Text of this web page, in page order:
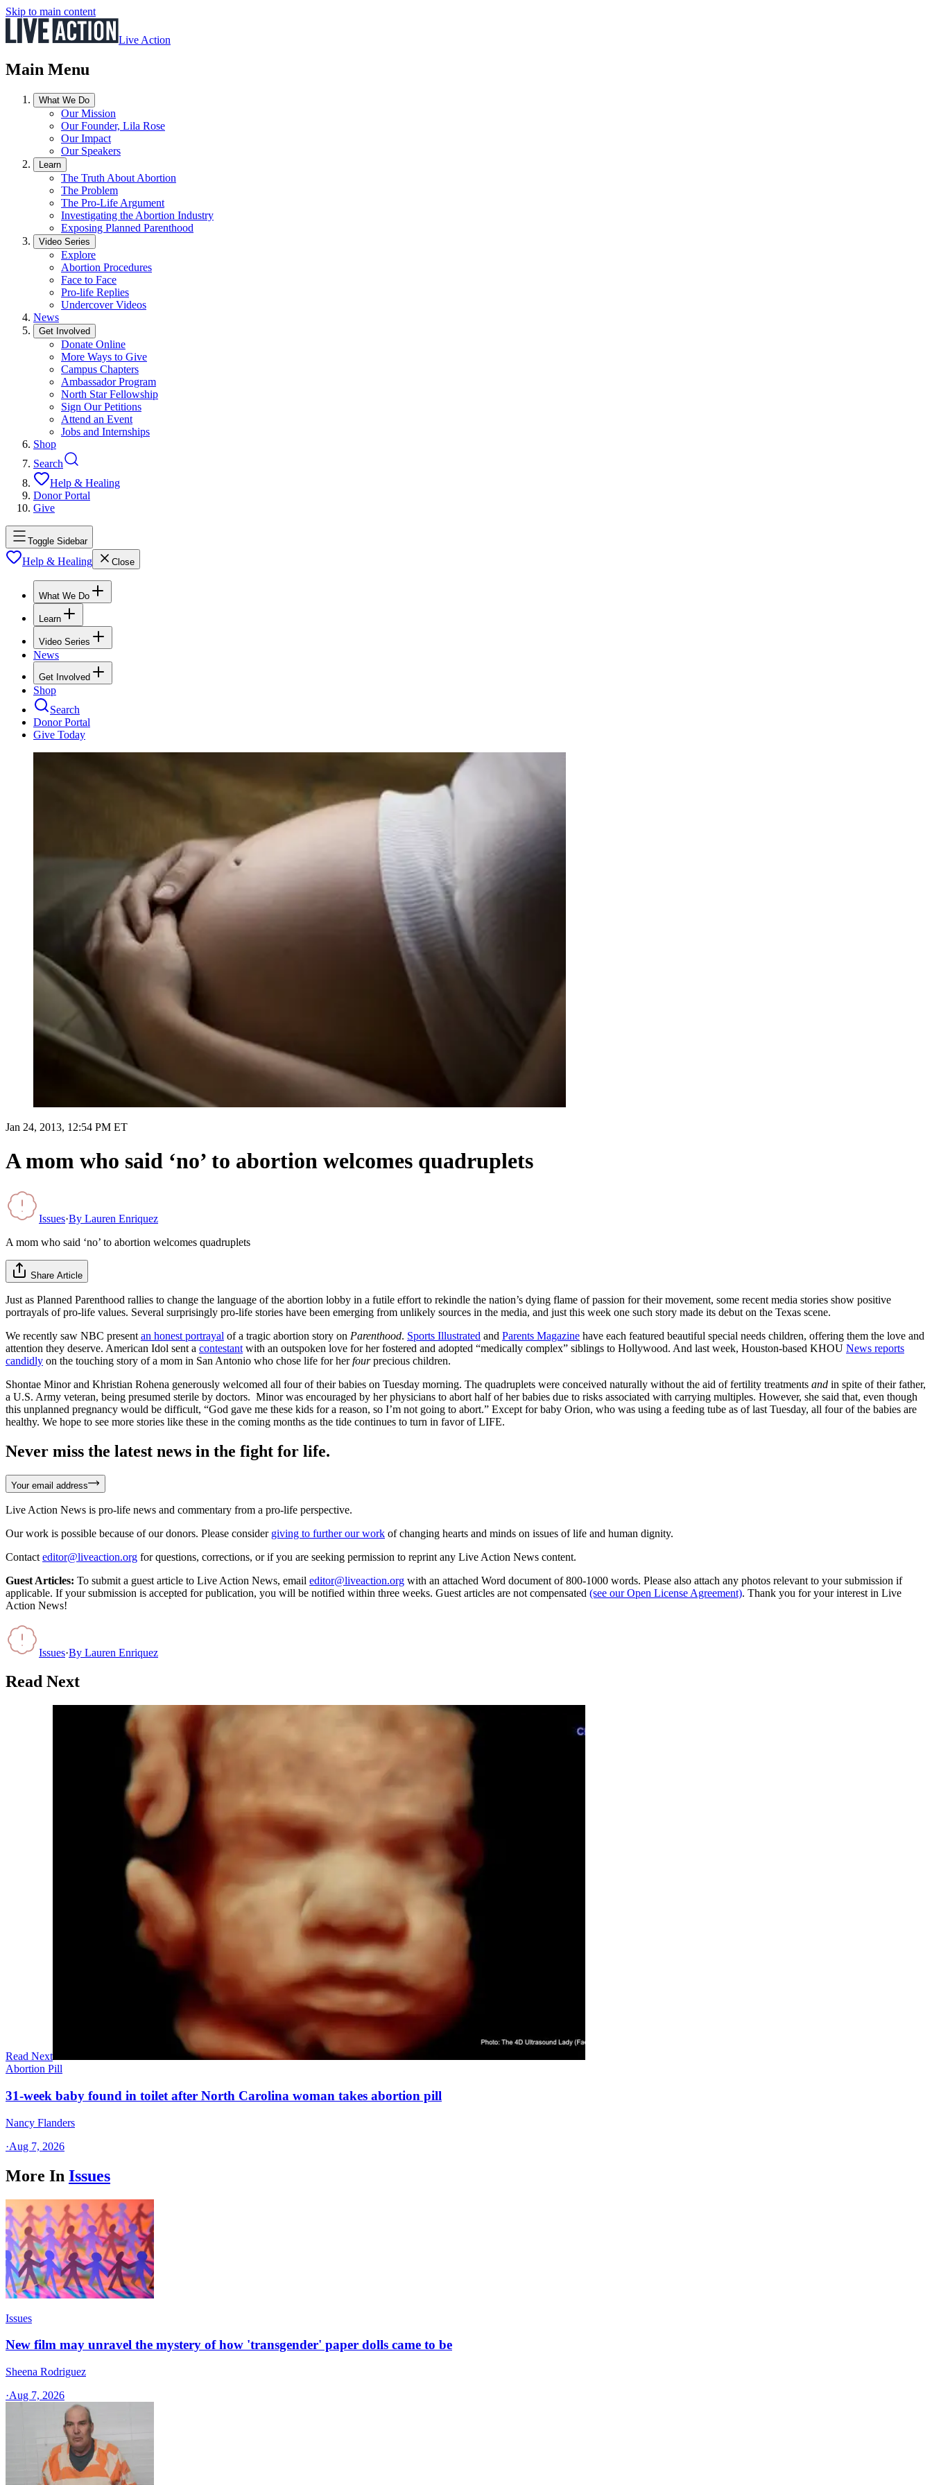
Skip to main content
Live Action
Main Menu
What We Do
Our Mission
Our Founder, Lila Rose
Our Impact
Our Speakers
Learn
The Truth About Abortion
The Problem
The Pro-Life Argument
Investigating the Abortion Industry
Exposing Planned Parenthood
Video Series
Explore
Abortion Procedures
Face to Face
Pro-life Replies
Undercover Videos
News
Get Involved
Donate Online
More Ways to Give
Campus Chapters
Ambassador Program
North Star Fellowship
Sign Our Petitions
Attend an Event
Jobs and Internships
Shop
Search
Help & Healing
Donor Portal
Give
Toggle Sidebar
Help & Healing Close
What We Do
Learn
Video Series
News
Get Involved
Shop
Search
Donor Portal
Give Today
Jan 24, 2013, 12:54 PM ET
A mom who said ‘no’ to abortion welcomes quadruplets
Issues·By Lauren Enriquez
A mom who said ‘no’ to abortion welcomes quadruplets
Share Article
Just as Planned Parenthood rallies to change the language of the abortion lobby in a futile effort to rekindle the nation’s dying flame of passion for their movement, some recent media stories show positive
portrayals of pro-life values. Several surprisingly pro-life stories have been emerging from unlikely sources in the media, and just this week one such story made its debut on the Texas scene.
We recently saw NBC present an honest portrayal of a tragic abortion story on Parenthood. Sports Illustrated and Parents Magazine have each featured beautiful special needs children, offering them the love and
attention they deserve. American Idol sent a contestant with an outspoken love for her fostered and adopted “medically complex” siblings to Hollywood. And last week, Houston-based KHOU News reports
candidly on the touching story of a mom in San Antonio who chose life for herfourprecious children.
Shontae Minor and Khristian Rohena generously welcomed all four of their babies on Tuesday morning. The quadruplets were conceived naturally without the aid of fertility treatments and in spite of their father,
a U.S. Army veteran, being presumed sterile by doctors. Minor was encouraged by her physicians to abort half of her babies due to risks associated with carrying multiples. However, she said that, even though
this unplanned pregnancy would be difficult, “God gave me these kids for a reason, so I’m not going to abort.” Except for baby Orion, who was using a feeding tube as of last Tuesday, all four of the babies are
healthy. We hope to see more stories like these in the coming months as the tide continues to turn in favor of LIFE.
Never miss the latest news in the fight for life.
Your email address
Live Action News is pro-life news and commentary from a pro-life perspective.
Our work is possible because of our donors. Please consider giving to further our work of changing hearts and minds on issues of life and human dignity.
Contact editor@liveaction.org for questions, corrections, or if you are seeking permission to reprint any Live Action News content.
Guest Articles: To submit a guest article to Live Action News, email editor@liveaction.org with an attached Word document of 800-1000 words. Please also attach any photos relevant to your submission if
applicable. If your submission is accepted for publication, you will be notified within three weeks. Guest articles are not compensated (see our Open License Agreement). Thank you for your interest in Live
Action News!
Issues·By Lauren Enriquez
Read Next
Read Next
Abortion Pill
31-week baby found in toilet after North Carolina woman takes abortion pill
Nancy Flanders
·Aug 7, 2026
More In Issues
Issues
New film may unravel the mystery of how 'transgender' paper dolls came to be
Sheena Rodriguez
·Aug 7, 2026